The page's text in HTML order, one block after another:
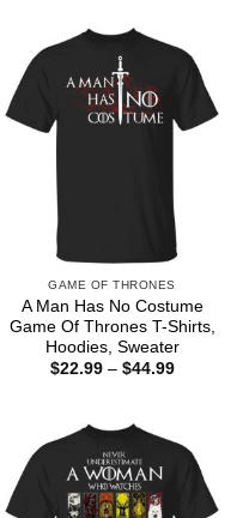
GAME OF THRONES
A Man Has No Costume
Game Of Thrones T-Shirts,
Hoodies, Sweater
$22.99 – $44.99Price